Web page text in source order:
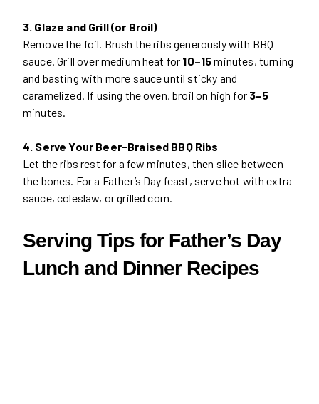
3. Glaze and Grill (or Broil)
Remove the foil. Brush the ribs generously with BBQ
sauce. Grill over medium heat for 10–15minutes, turning
and basting with more sauce until sticky and
caramelized. If using the oven, broil on high for 3–5
minutes.
4. Serve Your Beer-Braised BBQ Ribs
Let the ribs rest for a few minutes, then slice between
the bones. For a Father’s Day feast, serve hot with extra
sauce, coleslaw, or grilled corn.
Serving Tips for Father’s Day
Lunch and Dinner Recipes